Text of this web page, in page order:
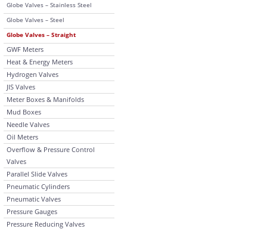
Globe Valves – Stainless Steel
Globe Valves – Steel
Globe Valves – Straight
GWF Meters
Heat & Energy Meters
Hydrogen Valves
JIS Valves
Meter Boxes & Manifolds
Mud Boxes
Needle Valves
Oil Meters
Overflow & Pressure Control
Valves
Parallel Slide Valves
Pneumatic Cylinders
Pneumatic Valves
Pressure Gauges
Pressure Reducing Valves